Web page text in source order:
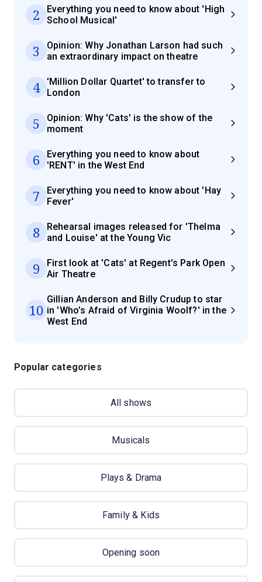
2
Everything you need to know about 'High
School Musical'
3
Opinion: Why Jonathan Larson had such
an extraordinary impact on theatre
4
'Million Dollar Quartet' to transfer to
London
5
Opinion: Why 'Cats' is the show of the
moment
6
Everything you need to know about
'RENT' in the West End
7
Everything you need to know about 'Hay
Fever'
8
Rehearsal images released for 'Thelma
and Louise' at the Young Vic
9
First look at 'Cats' at Regent's Park Open
Air Theatre
10
Gillian Anderson and Billy Crudup to star
in 'Who’s Afraid of Virginia Woolf?' in the
West End
Popular categories
All shows
Musicals
Plays & Drama
Family & Kids
Opening soon